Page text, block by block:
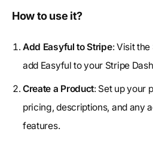
How to use it?
Add Easyful to Stripe: Visit
add Easyful to your Stripe
Create a Product: Set up your
pricing, descriptions, and any
features.